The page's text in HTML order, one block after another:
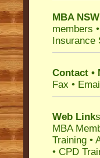
MBA NSW
members •
Insurance
Contact •
Fax •
Web Link
MBA
Training •
• CPD